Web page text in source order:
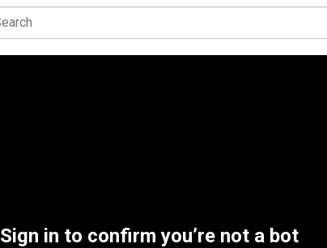
Sign in to confirm you’re not a bot